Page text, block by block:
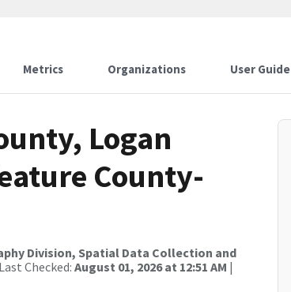
Metrics Organizations User Guide
Logan
County-
Division, Spatial Data Collection and
Checked: August 01, 2026 at 12:51 AM |